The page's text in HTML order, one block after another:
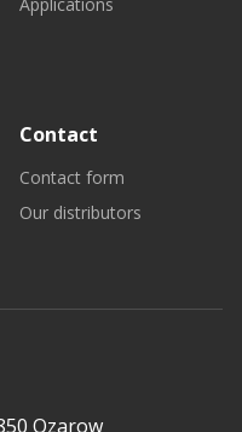
Applications
Contact
Contact form
Our distributors
Ozarow